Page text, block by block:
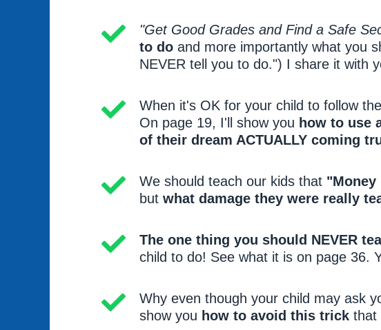
"Get Good Grades and Find a Safe
to do and more importantly what you
NEVER tell you to do.") I share it with
When it's OK for your child to follow
On page 19, I'll show you how to use
of their dream ACTUALLY coming
We should teach our kids that "Money
but what damage they were really
The one thing you should NEVER
child to do! See what it is on page 36.
Why even though your child may ask
show you how to avoid this trick that